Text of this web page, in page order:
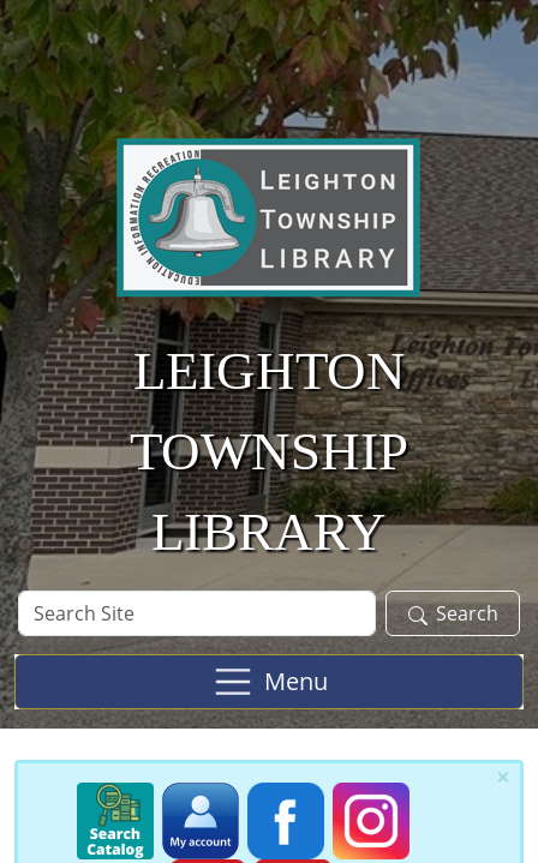
Skip to main content
LEIGHTON
TOWNSHIP
LIBRARY
Search
Site
Search
Menu
×